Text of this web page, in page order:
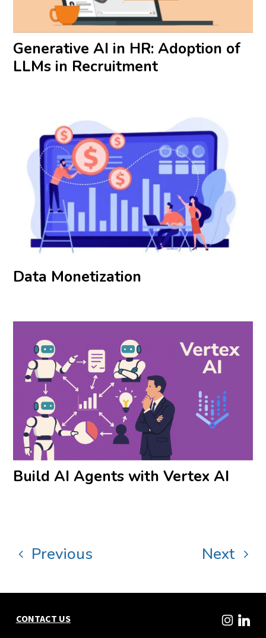
Generative AI in HR: Adoption of
LLMs in Recruitment
Data Monetization
Build AI Agents with Vertex AI
Previous Next
CONTACT US